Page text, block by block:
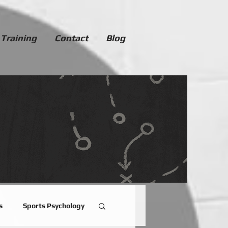
Contact Blog
Sports Psychology